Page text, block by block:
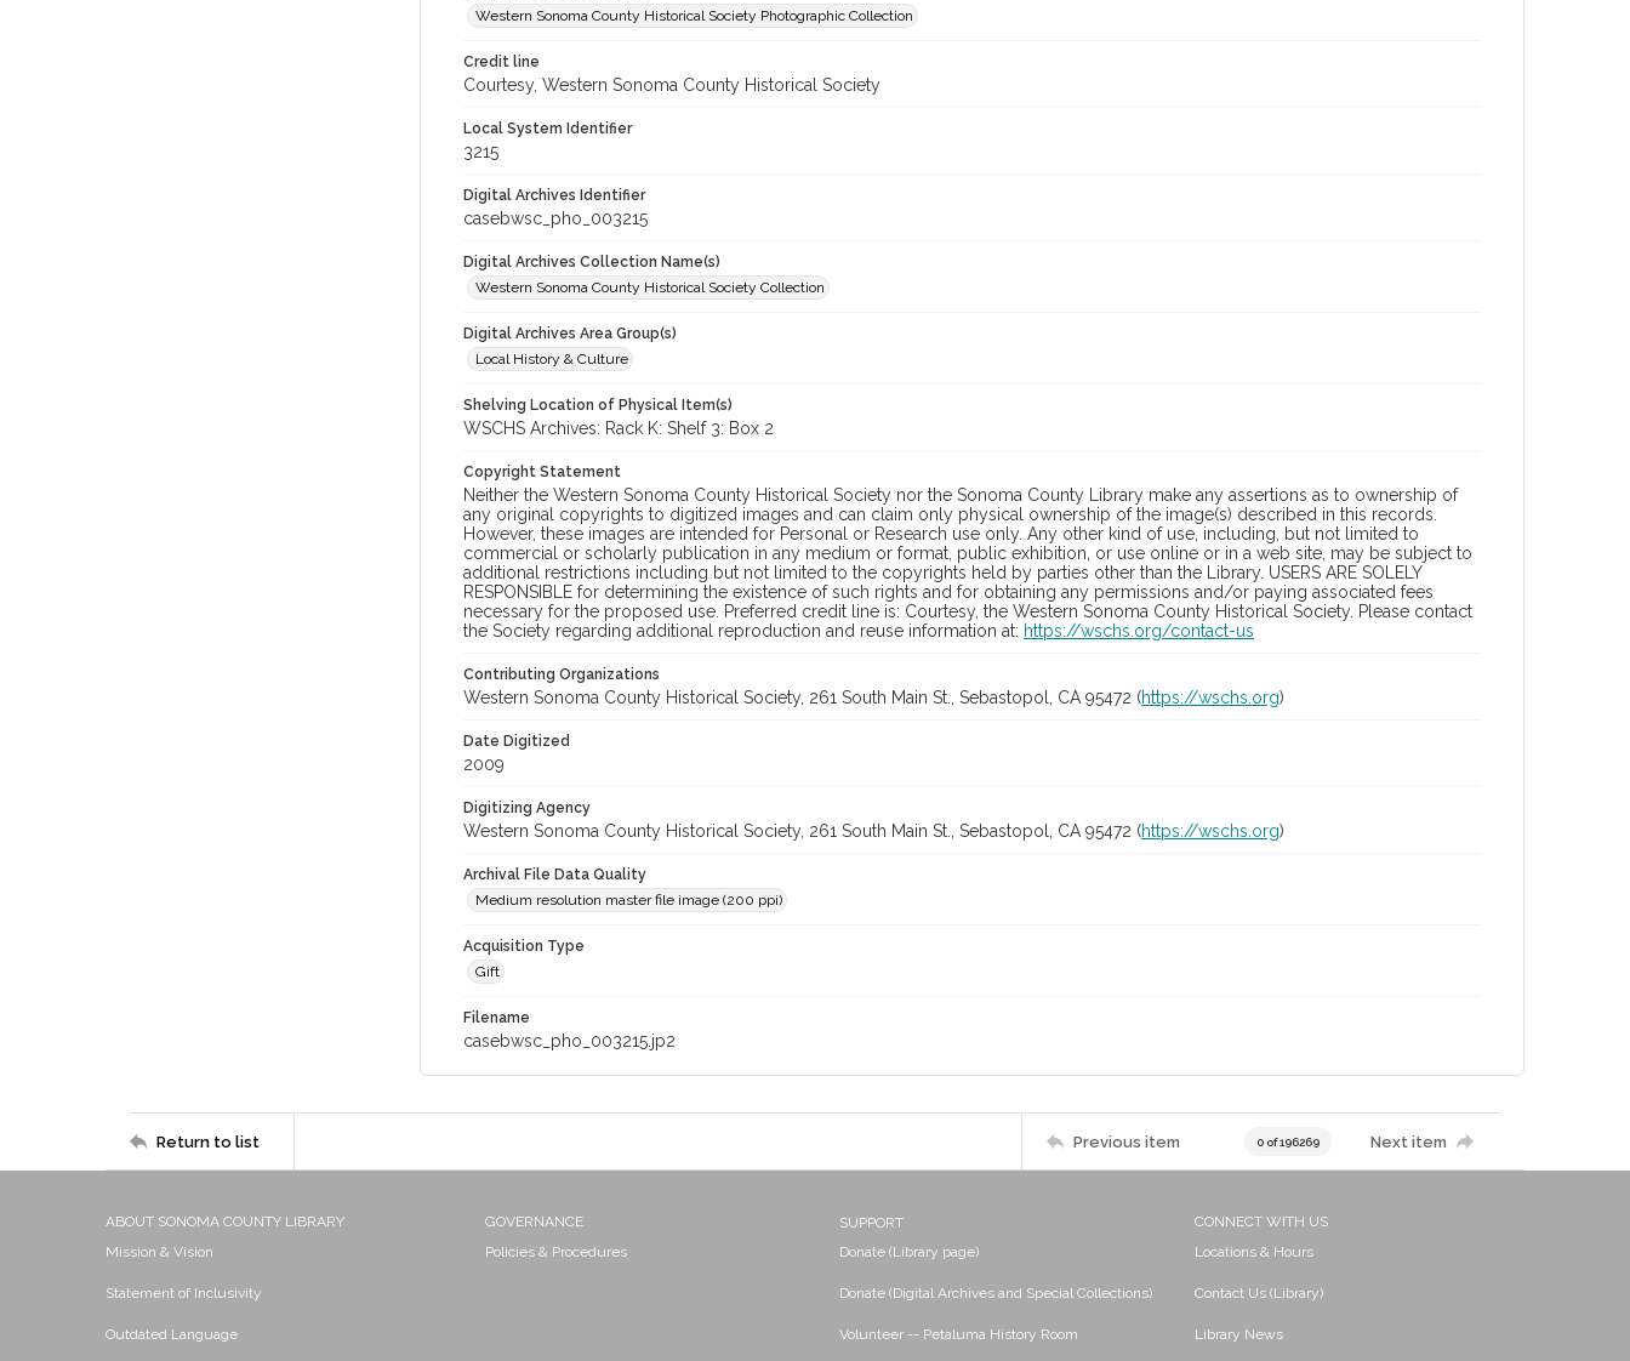
Western Sonoma County Historical Society Photographic Collection
Credit line
Courtesy, Western Sonoma County Historical Society
Local System Identifier
3215
Digital Archives Identifier
casebwsc_pho_003215
Digital Archives Collection Name(s)
Western Sonoma County Historical Society Collection
Digital Archives Area Group(s)
Local History & Culture
Shelving Location of Physical Item(s)
WSCHS Archives: Rack K: Shelf 3: Box 2
Copyright Statement
Neither the Western Sonoma County Historical Society nor the Sonoma County Library make any assertions as to ownership of
any original copyrights to digitized images and can claim only physical ownership of the image(s) described in this records.
However, these images are intended for Personal or Research use only. Any other kind of use, including, but not limited to
commercial or scholarly publication in any medium or format, public exhibition, or use online or in a web site, may be subject to
additional restrictions including but not limited to the copyrights held by parties other than the Library. USERS ARE SOLELY
RESPONSIBLE for determining the existence of such rights and for obtaining any permissions and/or paying associated fees
necessary for the proposed use. Preferred credit line is: Courtesy, the Western Sonoma County Historical Society. Please contact
the Society regarding additional reproduction and reuse information at: https://wschs.org/contact-us
Contributing Organizations
Western Sonoma County Historical Society, 261 South Main St., Sebastopol, CA 95472 (https://wschs.org)
Date Digitized
2009
Digitizing Agency
Western Sonoma County Historical Society, 261 South Main St., Sebastopol, CA 95472 (https://wschs.org)
Archival File Data Quality
Medium resolution master file image (200 ppi)
Acquisition Type
Gift
Filename
casebwsc_pho_003215.jp2
Return to list Previous item 0 of 196269 Next item
ABOUT SONOMA COUNTY LIBRARY
Mission & Vision
Statement of Inclusivity
Outdated Language
GOVERNANCE
Policies & Procedures
SUPPORT
Donate (Library page)
Donate (Digital Archives and Special Collections)
Volunteer -- Petaluma History Room
CONNECT WITH US
Locations & Hours
Contact Us (Library)
Library News